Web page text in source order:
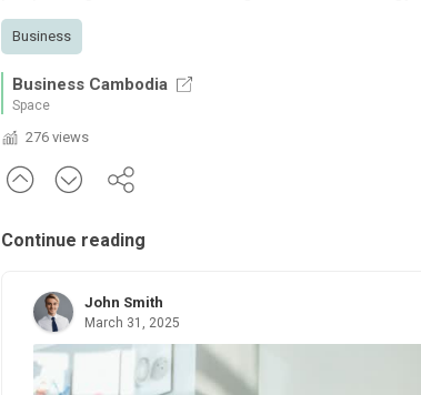
Business
Business Cambodia
Space
276 views
Continue reading
John Smith
March 31, 2025